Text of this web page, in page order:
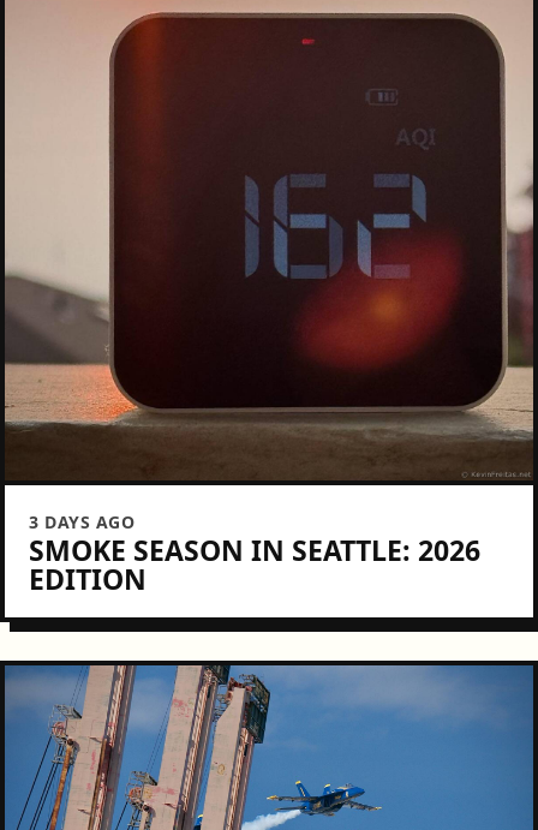
3 DAYS AGO
SMOKE SEASON IN SEATTLE: 2026
EDITION